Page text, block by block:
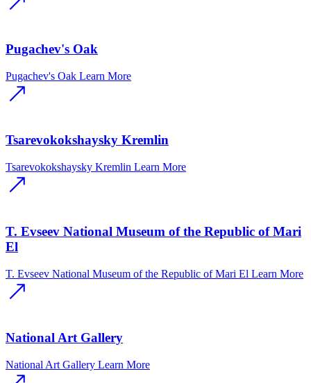
Pugachev's Oak
Pugachev's Oak Learn More
Tsarevokokshaysky Kremlin
Tsarevokokshaysky Kremlin Learn More
T. Evseev National Museum of the Republic of Mari
El
T. Evseev National Museum of the Republic of Mari El Learn More
National Art Gallery
National Art Gallery Learn More